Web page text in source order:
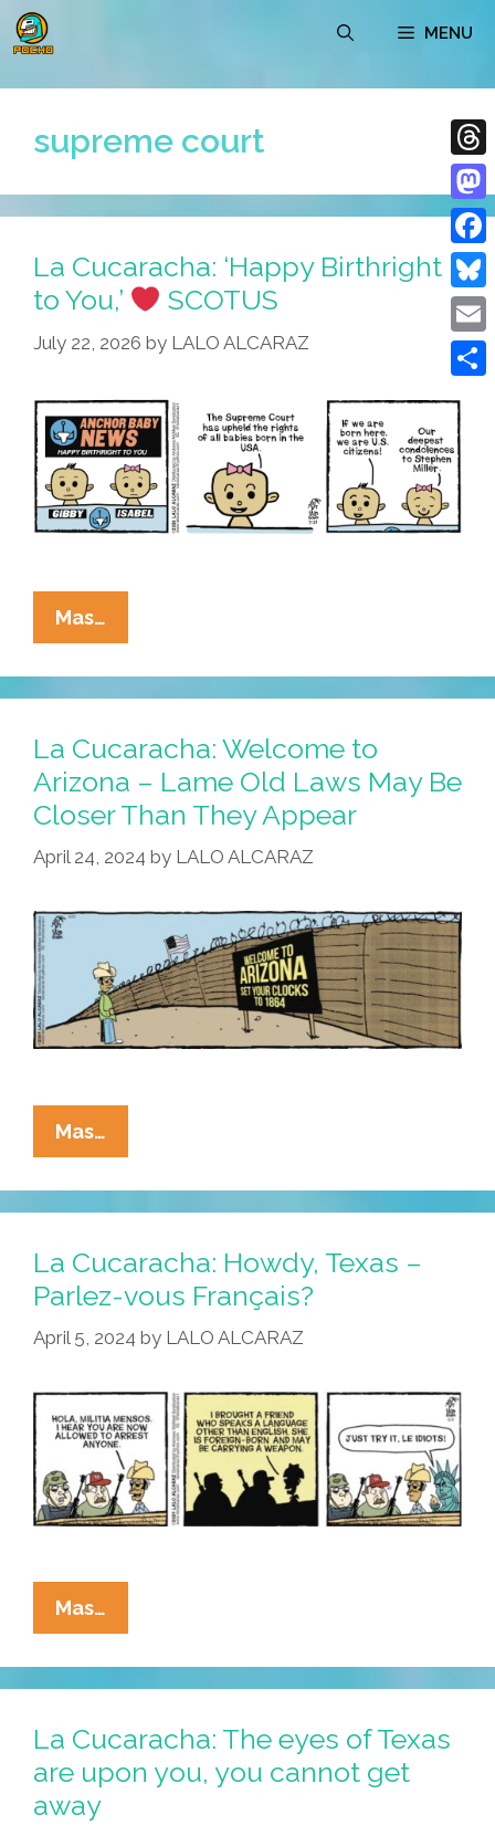
Skip
to
MENU
supreme court
La Cucaracha: ‘Happy Birthright
to You,’
SCOTUS
July 22, 2026 by LALO ALCARAZ
Mas…
Cucaracha:
‘Happy
Birthright
You,’
SCOTUS
La Cucaracha: Welcome to
Arizona – Lame Old Laws May Be
Closer Than They Appear
April 24, 2024 by LALO ALCARAZ
Mas…
Cucaracha:
Welcome
To
–
Lame
Old
May
Be
Closer
Than
They
La Cucaracha: Howdy, Texas –
Parlez-vous Français?
April 5, 2024 by LALO ALCARAZ
Mas…
Cucaracha:
Howdy,
Texas
Parlez-
Vous
La Cucaracha: The eyes of Texas
are upon you, you cannot get
away